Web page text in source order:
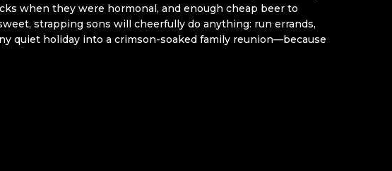
when they were hormonal, and enough cheap beer to
strapping sons will cheerfully do anything: run errands,
quiet holiday into a crimson-soaked family reunion—because